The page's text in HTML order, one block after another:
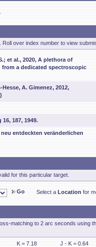
over index number to view
et al., 2020, A plethora of
from a dedicated spectroscopic
A. Gimenez, 2012,
187, 1949.
entdeckten veränderlichen
for this particular target.
Go Select a Location for
matching to 2 arc seconds using
K = 7.18 J - K = 0.64